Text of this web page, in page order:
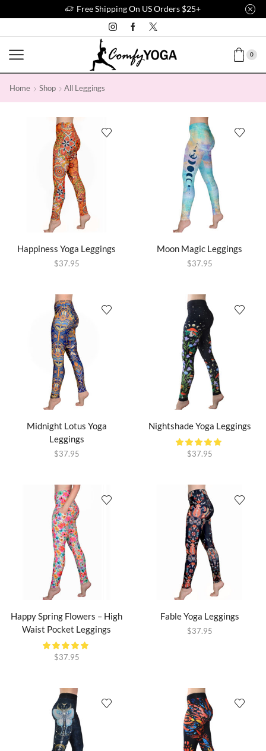
Free Shipping On US Orders $25+
0
Home Shop All Leggings
Happiness Yoga Leggings
$37.95
Moon Magic Leggings
$37.95
Midnight Lotus Yoga
Leggings
$37.95
Nightshade Yoga Leggings
$37.95
Happy Spring Flowers – High
Waist Pocket Leggings
$37.95
Fable Yoga Leggings
$37.95